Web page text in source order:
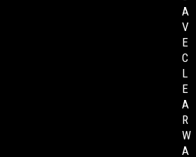
A
V
E
C
L
E
A
R
W
A